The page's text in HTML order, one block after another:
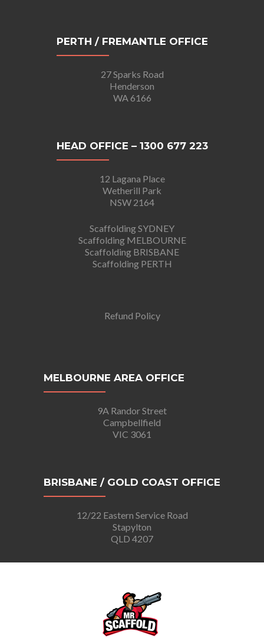
PERTH / FREMANTLE OFFICE
27 Sparks Road
Henderson
WA 6166
HEAD OFFICE – 1300 677 223
12 Lagana Place
Wetherill Park
NSW 2164
Scaffolding SYDNEY
Scaffolding MELBOURNE
Scaffolding BRISBANE
Scaffolding PERTH
Refund Policy
MELBOURNE AREA OFFICE
9A Randor Street
Campbellfield
VIC 3061
BRISBANE / GOLD COAST OFFICE
12/22 Eastern Service Road
Stapylton
QLD 4207